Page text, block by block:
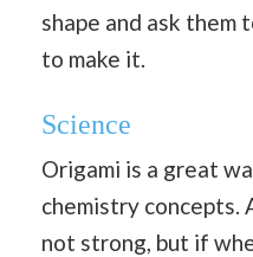
shape and ask them
to make it.
Science
Origami is a great
chemistry concepts.
not strong, but if